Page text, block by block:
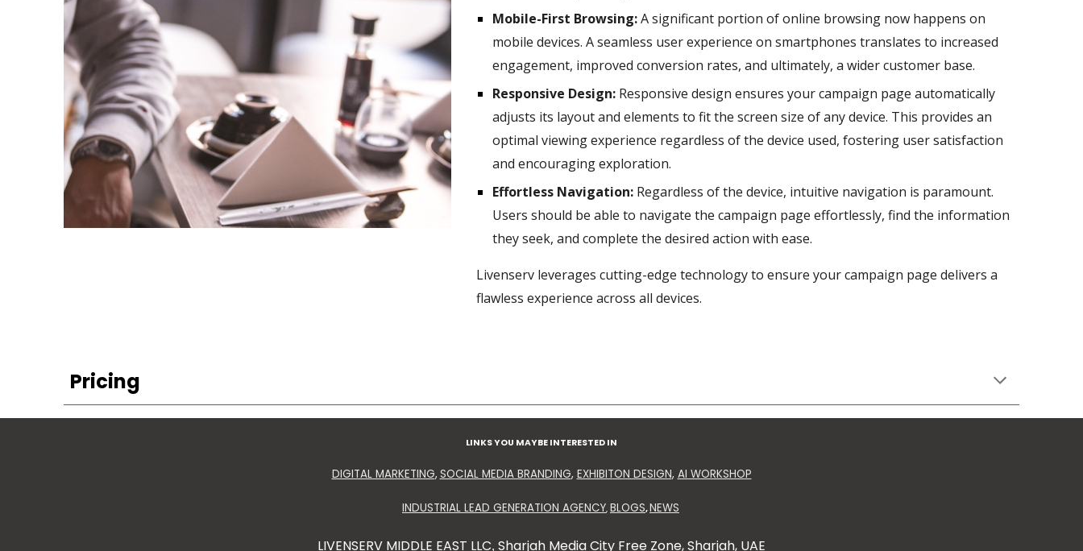
Mobile-First Browsing:A significant portion of online browsing now happens on
mobile devices. A seamless user experience on smartphones translates to increased
engagement, improved conversion rates, and ultimately, a wider customer base.
Responsive Design:Responsive design ensures your campaign page automatically
adjusts its layout and elements to fit the screen size of any device. This provides an
optimal viewing experience regardless of the device used, fostering user satisfaction
and encouraging exploration.
Effortless Navigation:Regardless of the device, intuitive navigation is paramount.
Users should be able to navigate the campaign page effortlessly, find the information
they seek, and complete the desired action with ease.
Livenserv leverages cutting-edge technology to ensure your campaign page delivers a
flawless experience across all devices.
Pricing
LINKS YOU MAYBE INTERESTED IN
DIGITAL MARKETING, SOCIAL MEDIA BRANDING, EXHIBITON DESIGN, AI WORKSHOP
INDUSTRIAL LEAD GENERATION AGENCY, BLOGS,NEWS
LIVENSERV MIDDLE EAST LLC, Sharjah Media City Free Zone, Sharjah, UAE